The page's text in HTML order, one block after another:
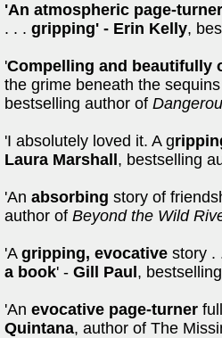
'An atmospheric page-turner
. . . gripping' - Erin Kelly,
'Compelling and beautifully
the grime beneath the
bestselling author of
'I absolutely loved it. A g
Laura Marshall , bestselling
'An absorbing story of
author of Beyond the Wild
'A gripping, evocative story .
a book' - Gill Paul ,
'An evocative page-turner
Quintana, author of The